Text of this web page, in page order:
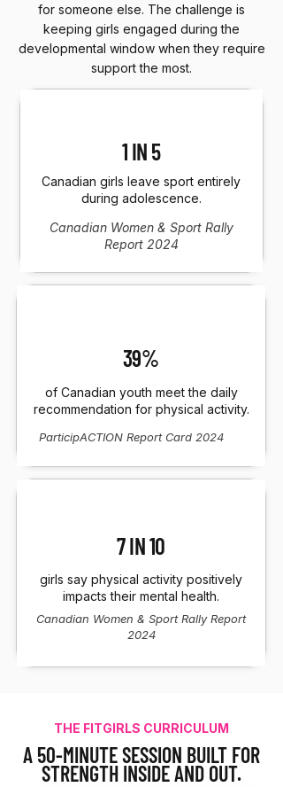
for someone else. The challenge is
keeping girls engaged during the
developmental window when they require
support the most.
1 IN 5
Canadian girls leave sport entirely
during adolescence.
Canadian Women & Sport Rally
Report 2024
39%
of Canadian youth meet the daily
recommendation for physical activity.
ParticipACTION Report Card 2024
7 IN 10
girls say physical activity positively
impacts their mental health.
Canadian Women & Sport Rally Report
2024
THE FITGIRLS CURRICULUM
A 50-MINUTE SESSION BUILT FOR
STRENGTH INSIDE AND OUT.